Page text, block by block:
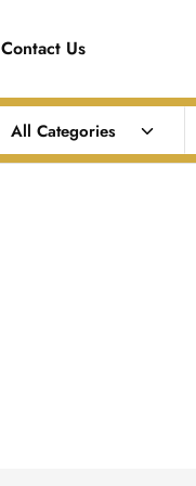
Contact Us
All Categories